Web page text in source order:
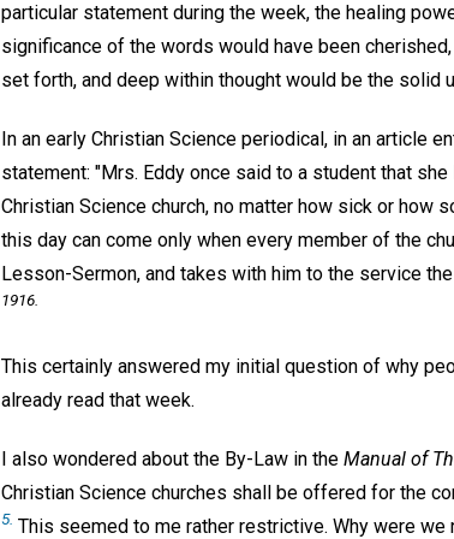
particular statement during the week, the healing
significance of the words would have been
set forth, and deep within thought would be the solid
In an early Christian Science periodical, in an article
statement: "Mrs. Eddy once said to a student that
Christian Science church, no matter how sick or how
this day can come only when every member of the
Lesson-Sermon, and takes with him to the service
1916.
This certainly answered my initial question of why
already read that week.
I also wondered about the By-Law in the Manual of
Christian Science churches shall be offered for the
5. This seemed to me rather restrictive. Why were